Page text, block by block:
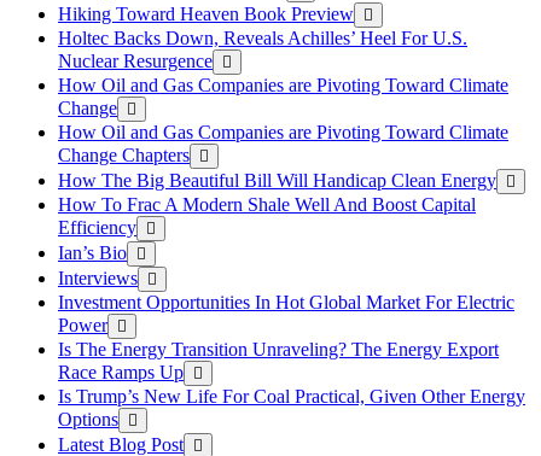
Hiking Toward Heaven Book Preview
Holtec Backs Down, Reveals Achilles’ Heel For U.S.
Nuclear Resurgence
How Oil and Gas Companies are Pivoting Toward Climate
Change
How Oil and Gas Companies are Pivoting Toward Climate
Change Chapters
How The Big Beautiful Bill Will Handicap Clean Energy
How To Frac A Modern Shale Well And Boost Capital
Efficiency
Ian’s Bio
Interviews
Investment Opportunities In Hot Global Market For Electric
Power
Is The Energy Transition Unraveling? The Energy Export
Race Ramps Up
Is Trump’s New Life For Coal Practical, Given Other Energy
Options
Latest Blog Post